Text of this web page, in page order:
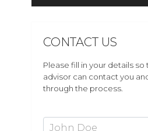
CONTACT US
Please fill in your details so
advisor can contact you
through the process.